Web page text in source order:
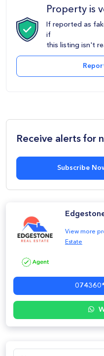
Property is
If reported as
if
this listing isn't
Receive alerts for
Subscribe
View more
Estate